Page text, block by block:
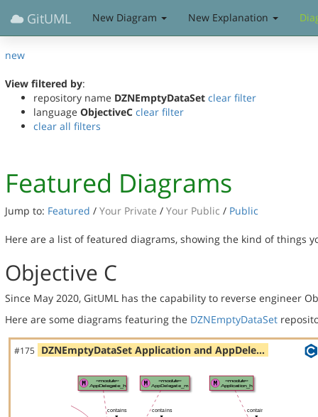
GitUML New Diagram New Explanation
new
View filtered by:
repository name DZNEmptyDataSet clear filter
language ObjectiveC clear filter
clear all filters
Featured Diagrams
Jump to: Featured / Your Private / Your Public / Public
Here are a list of featured diagrams, showing the kind of things
Objective C
Since May 2020, GitUML has the capability to reverse engineer
Here are some diagrams featuring the DZNEmptyDataSet
#175 DZNEmptyDataSet Application and AppDele…